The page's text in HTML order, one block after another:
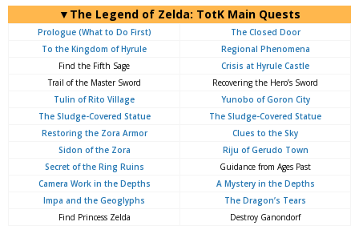
▼The Legend of Zelda: TotK Main Quests
Prologue (What to Do First)
The Closed Door
To the Kingdom of Hyrule
Regional Phenomena
Find the Fifth Sage
Crisis at Hyrule Castle
Trail of the Master Sword
Recovering the Hero’s Sword
Tulin of Rito Village
Yunobo of Goron City
The Sludge-Covered Statue
The Sludge-Covered Statue
Restoring the Zora Armor
Clues to the Sky
Sidon of the Zora
Riju of Gerudo Town
Secret of the Ring Ruins
Guidance from Ages Past
Camera Work in the Depths
A Mystery in the Depths
Impa and the Geoglyphs
The Dragon’s Tears
Find Princess Zelda
Destroy Ganondorf